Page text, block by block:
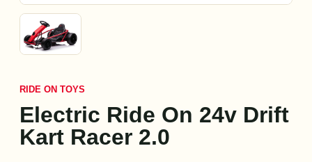
RIDE ON TOYS
Electric Ride On 24v Drift
Kart Racer 2.0